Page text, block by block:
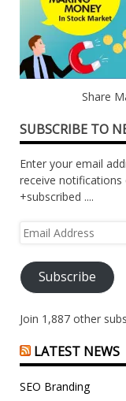
Share
SUBSCRIBE TO
Enter your email
receive notifications
+subscribed ....
Email
Subscribe
Join 1,887 other
LATEST NEWS
SEO Branding